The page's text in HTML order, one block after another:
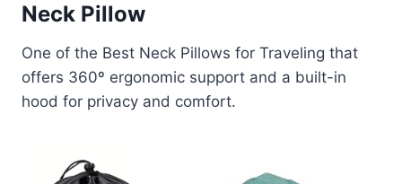
Neck Pillow
One of the Best Neck Pillows for Traveling that
offers 360º ergonomic support and a built-in
hood for privacy and comfort.